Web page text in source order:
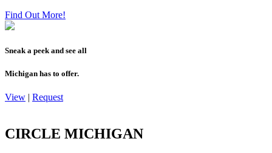
Find Out More!
Sneak a peek and see all
Michigan has to offer.
View | Request
CIRCLE MICHIGAN